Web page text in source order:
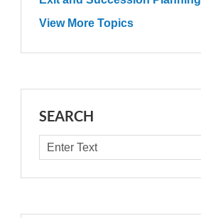
View More Topics
SEARCH
Search